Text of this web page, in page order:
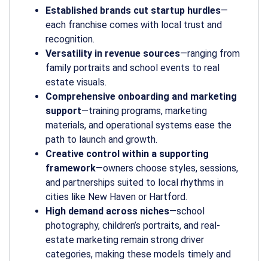
Established brands cut startup hurdles—
each franchise comes with local trust and
recognition.
Versatility in revenue sources—ranging from
family portraits and school events to real
estate visuals.
Comprehensive onboarding and marketing
support—training programs, marketing
materials, and operational systems ease the
path to launch and growth.
Creative control within a supporting
framework—owners choose styles, sessions,
and partnerships suited to local rhythms in
cities like New Haven or Hartford.
High demand across niches—school
photography, children’s portraits, and real-
estate marketing remain strong driver
categories, making these models timely and